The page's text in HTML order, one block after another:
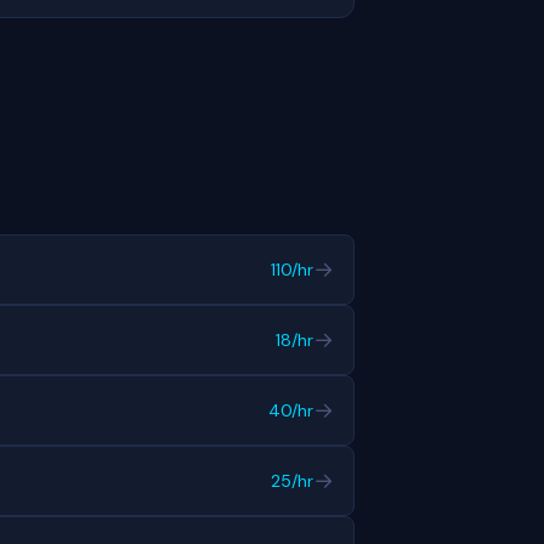
110/hr→
18/hr→
40/hr→
25/hr→